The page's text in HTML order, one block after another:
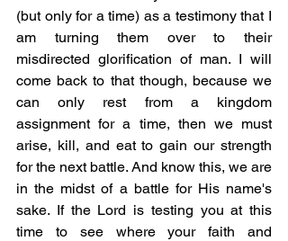
(but only for a time) as a testimony that I
am turning them over to their
misdirected glorification of man. I will
come back to that though, because we
can only rest from a kingdom
assignment for a time, then we must
arise, kill, and eat to gain our strength
for the next battle. And know this, we are
in the midst of a battle for His name's
sake. If the Lord is testing you at this
time to see where your faith and